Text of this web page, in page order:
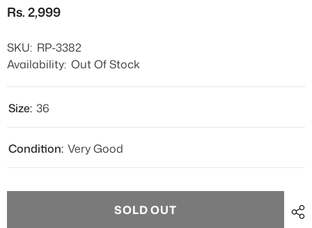
Rs. 2,999
SKU: RP-3382
Availability: Out Of Stock
Size: 36
Condition: Very Good
SOLD OUT